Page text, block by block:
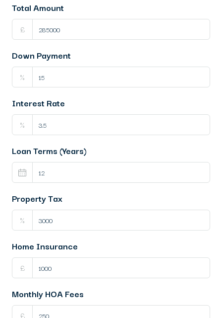
Total Amount
£
Down Payment
%
Interest Rate
%
Loan Terms (Years)
Property Tax
%
Home Insurance
£
Monthly HOA Fees
£